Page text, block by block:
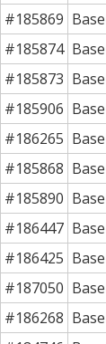
#185869
#185874
#185873
#185906
#186265
#185868
#185890
#186447
#186425
#187050
#186268